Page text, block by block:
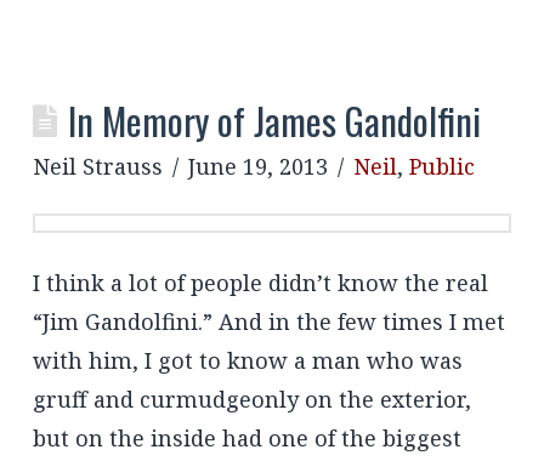
In Memory of James Gandolfini
Neil Strauss June 19, 2013 Neil,Public
I think a lot of people didn’t know the real
“Jim Gandolfini.” And in the few times I met
with him, I got to know a man who was
gruff and curmudgeonly on the exterior,
but on the inside had one of the biggest